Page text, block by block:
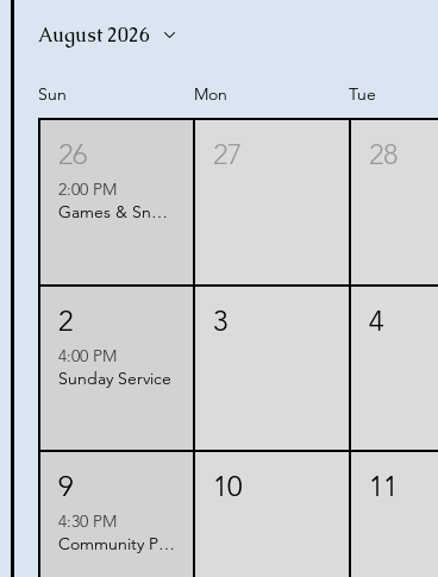
August 2026
Sun Mon Tue
26
2:00 PM
Games & Snacks with Friends
27 28
2
4:00 PM
Sunday Service
3 4
9
4:30 PM
Community Potluck
10 11